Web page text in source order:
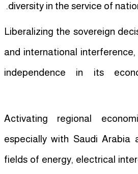
diversity in the service of
4. Liberalizing the sovereign
and international
independence in its
5. Activating regional
especially with Saudi Arabia
fields of energy, electrical